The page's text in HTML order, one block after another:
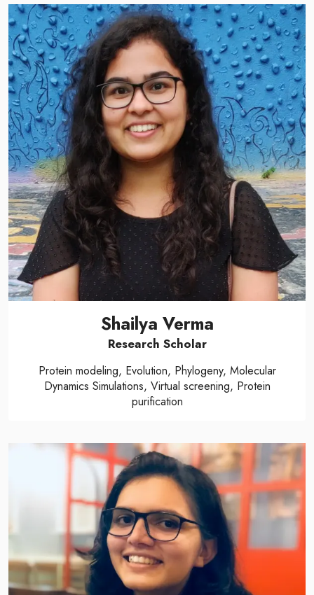
Shailya Verma
Research Scholar
Protein modeling, Evolution, Phylogeny, Molecular
Dynamics Simulations, Virtual screening, Protein
purification